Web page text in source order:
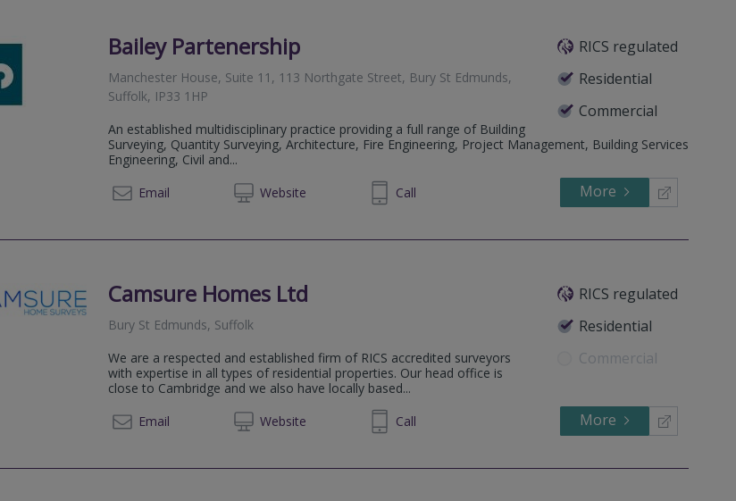
Bailey Partenership
RICS regulated
Residential
Commercial
Manchester House, Suite 11, 113 Northgate Street, Bury St Edmunds,
Suffolk, IP33 1HP
An established multidisciplinary practice providing a full range of Building
Surveying, Quantity Surveying, Architecture, Fire Engineering, Project Management, Building Services
Engineering, Civil and...
Email
Website
01284 413333 Call More
Camsure Homes Ltd
RICS regulated
Residential
Commercial
Bury St Edmunds, Suffolk
We are a respected and established firm of RICS accredited surveyors
with expertise in all types of residential properties. Our head office is
close to Cambridge and we also have locally based...
Email
Website
01206 671157 Call More